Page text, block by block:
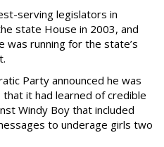
serving legislators in
state House in 2003, and
was running for the state’s
Party announced he was
it had learned of credible
Windy Boy that included
to underage girls two